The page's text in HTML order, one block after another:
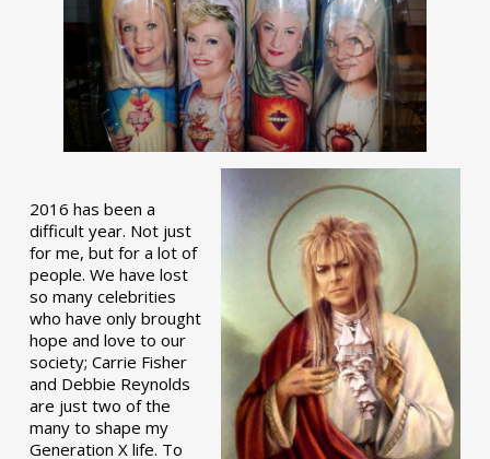
2016 has been a
difficult year. Not just
for me, but for a lot of
people. We have lost
so many celebrities
who have only brought
hope and love to our
society; Carrie Fisher
and Debbie Reynolds
are just two of the
many to shape my
Generation X life. To